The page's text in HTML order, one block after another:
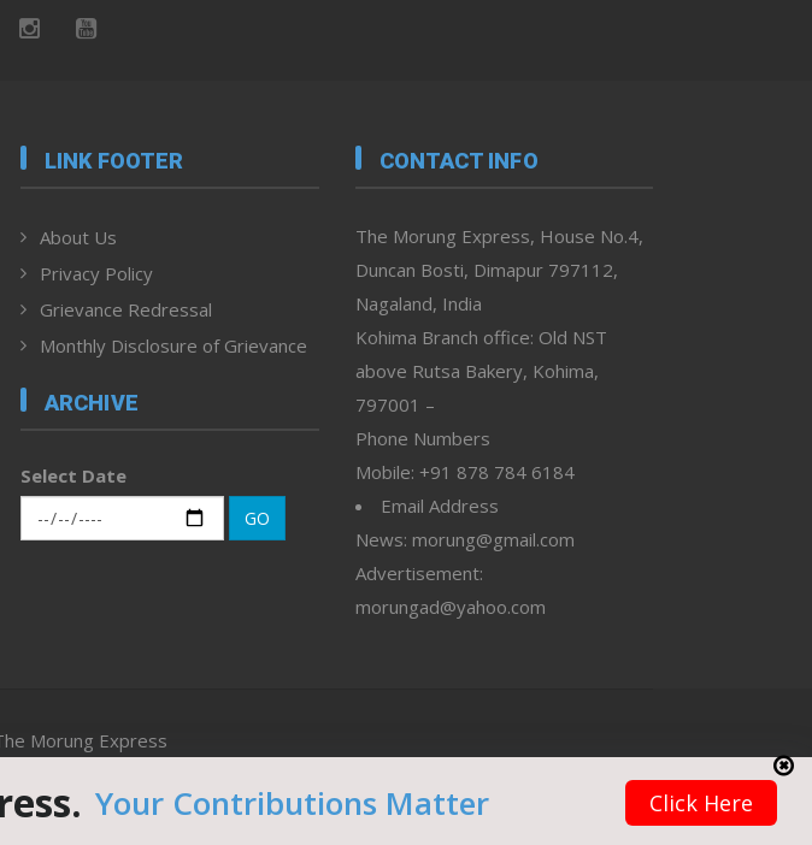
LINK FOOTER
About Us
Privacy Policy
Grievance Redressal
Monthly Disclosure of Grievance
ARCHIVE
Select Date
GO
CONTACT INFO
The Morung Express, House No.4,
Duncan Bosti, Dimapur 797112,
Nagaland, India
Kohima Branch office: Old NST
above Rutsa Bakery, Kohima,
797001 –
Phone Numbers
Mobile: +91 878 784 6184
Email Address
News: morung@gmail.com
Advertisement:
morungad@yahoo.com
Morung Express
by UnitedWebsoft.in
Your Contributions Matter Click Here